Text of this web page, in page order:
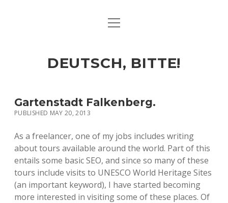
ART & CULTURE
HERE & THERE
LIFE & TIMES
open
DEUTSCH, BITTE!
Gartenstadt Falkenberg.
PUBLISHED MAY 20, 2013
As a freelancer, one of my jobs includes writing
about tours available around the world. Part of this
entails some basic SEO, and since so many of these
tours include visits to UNESCO World Heritage Sites
(an important keyword), I have started becoming
more interested in visiting some of these places. Of